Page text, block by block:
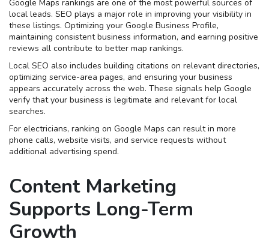
Google Maps rankings are one of the most powerful sources of
local leads. SEO plays a major role in improving your visibility in
these listings. Optimizing your Google Business Profile,
maintaining consistent business information, and earning positive
reviews all contribute to better map rankings.
Local SEO also includes building citations on relevant directories,
optimizing service-area pages, and ensuring your business
appears accurately across the web. These signals help Google
verify that your business is legitimate and relevant for local
searches.
For electricians, ranking on Google Maps can result in more
phone calls, website visits, and service requests without
additional advertising spend.
Content Marketing
Supports Long-Term
Growth